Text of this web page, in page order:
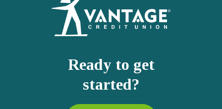
Ready to get
started?